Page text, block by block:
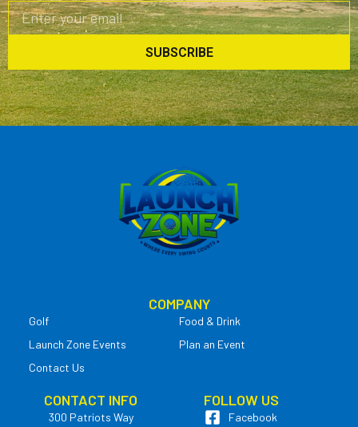
SUBSCRIBE
COMPANY
Golf
Food & Drink
Launch Zone Events
Plan an Event
Contact Us
CONTACT INFO
300 Patriots Way
FOLLOW US
Facebook